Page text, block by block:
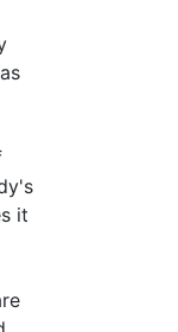
it